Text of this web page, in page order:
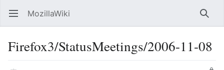
Open main menu MozillaWiki
Firefox3/StatusMeetings/2006-11-08